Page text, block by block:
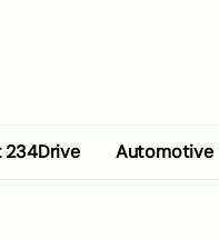
234Drive Automotive